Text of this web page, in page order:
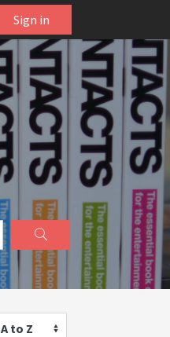
Sign in
A to Z